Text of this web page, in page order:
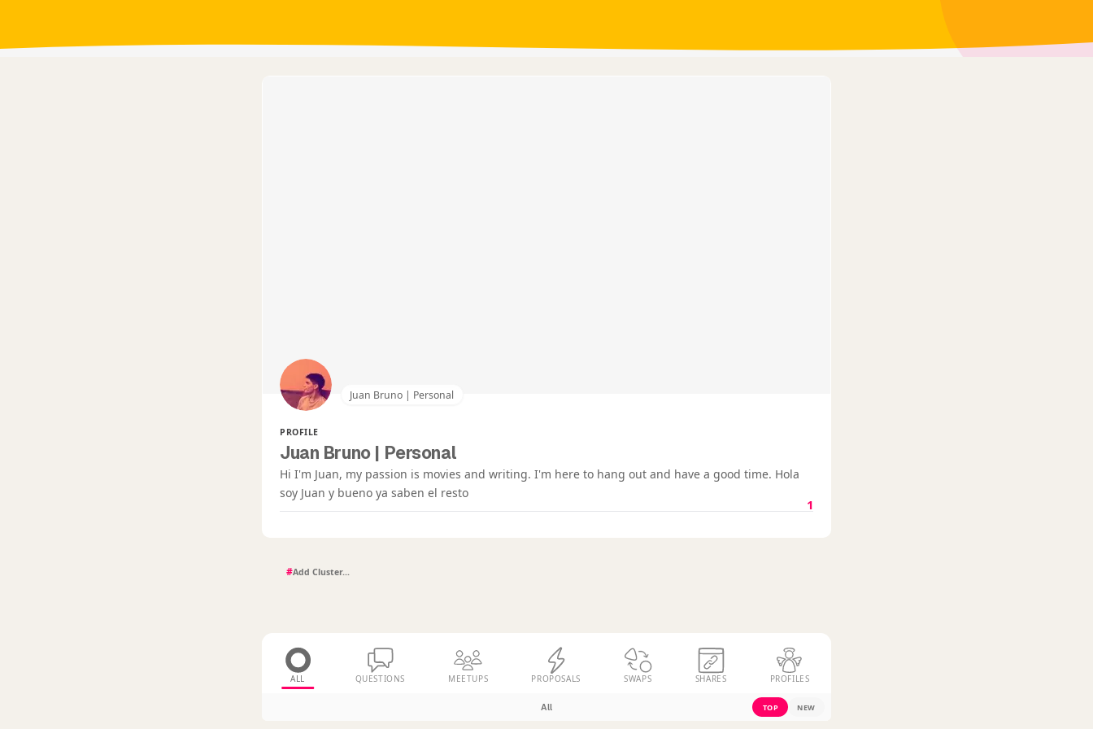
Juan Bruno | Personal
PROFILE
Juan Bruno | Personal
Hi I'm Juan, my passion is movies and writing. I'm here to hang out and have a good time. Hola
soy Juan y bueno ya saben el resto
1
#
ALL QUESTIONS MEETUPS PROPOSALS SWAPS SHARES PROFILES
All TOP NEW